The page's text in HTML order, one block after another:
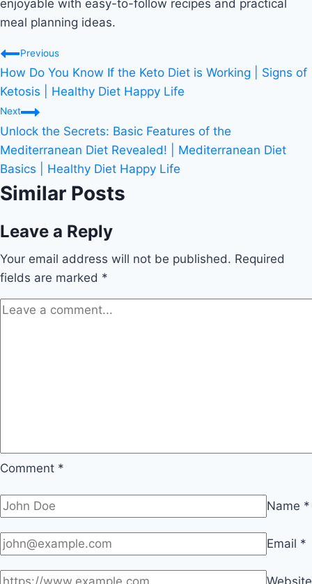
enjoyable with easy-to-follow recipes and practical
meal planning ideas.
Post
navigation
Previous
How Do You Know If the Keto Diet is Working | Signs of
Ketosis | Healthy Diet Happy Life
Next
Unlock the Secrets: Basic Features of the
Mediterranean Diet Revealed! | Mediterranean Diet
Basics | Healthy Diet Happy Life
Similar Posts
Leave a Reply
Your email address will not be published. Required
fields are marked *
Comment *
Name *
Email *
Website